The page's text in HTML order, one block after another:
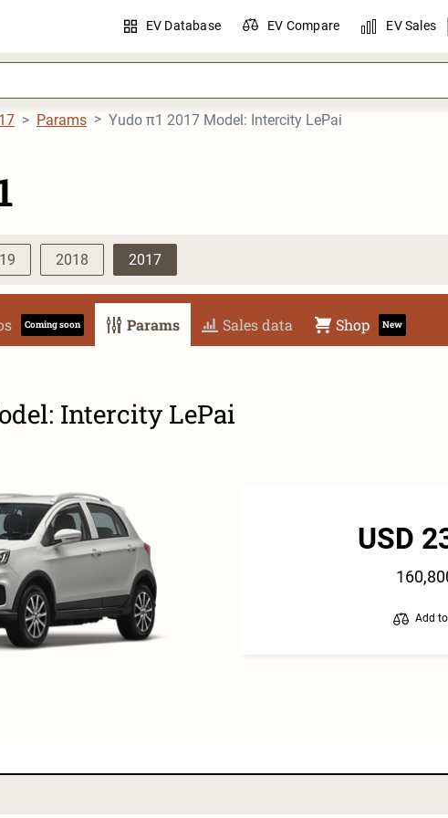
EV Database EV Compare EV Sales
Params Yudo π1 2017 Model: Intercity LePai
2018 2017
Coming soon Params Sales data Shop New
Intercity LePai
USD
Add